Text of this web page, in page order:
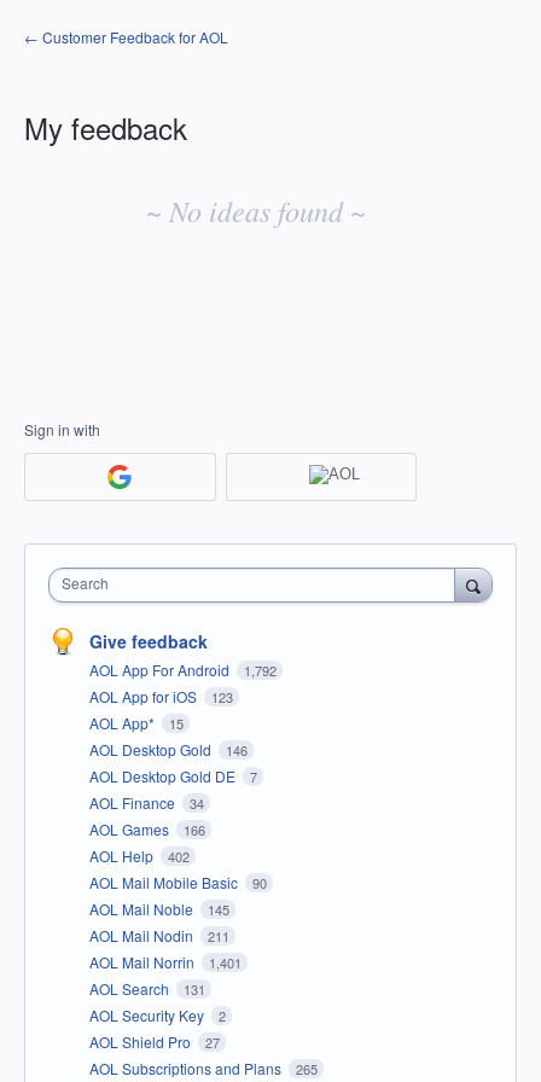
← Customer Feedback for AOL
My feedback
~ No ideas found ~
Sign in with
Search
Give feedback
AOL App For Android 1,792
AOL App for iOS 123
AOL App* 15
AOL Desktop Gold 146
AOL Desktop Gold DE 7
AOL Finance 34
AOL Games 166
AOL Help 402
AOL Mail Mobile Basic 90
AOL Mail Noble 145
AOL Mail Nodin 211
AOL Mail Norrin 1,401
AOL Search 131
AOL Security Key 2
AOL Shield Pro 27
AOL Subscriptions and Plans 265